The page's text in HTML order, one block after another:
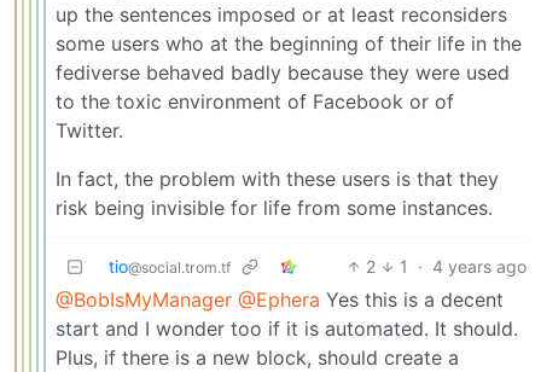
up the sentences imposed or at least reconsiders
some users who at the beginning of their life in the
fediverse behaved badly because they were used
to the toxic environment of Facebook or of
Twitter.
In fact, the problem with these users is that they
risk being invisible for life from some instances.
tio@social.trom.tf 2 1 · 4 years ago
@BobIsMyManager @Ephera Yes this is a decent
start and I wonder too if it is automated. It should.
Plus, if there is a new block, should create a